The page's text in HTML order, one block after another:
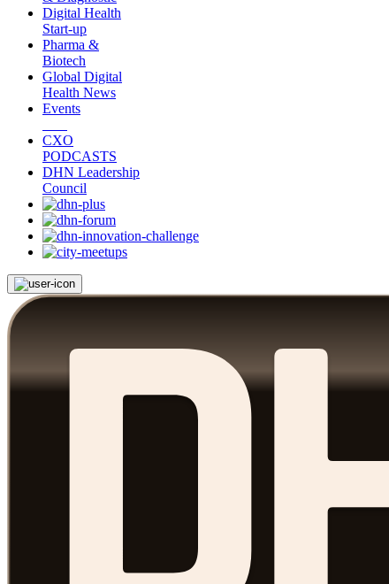
Digital Health
Start-up
Pharma &
Biotech
Global Digital
Health News
Events
CXO
PODCASTS
DHN Leadership
Council